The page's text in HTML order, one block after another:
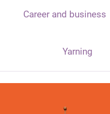
Career and business
Yarning